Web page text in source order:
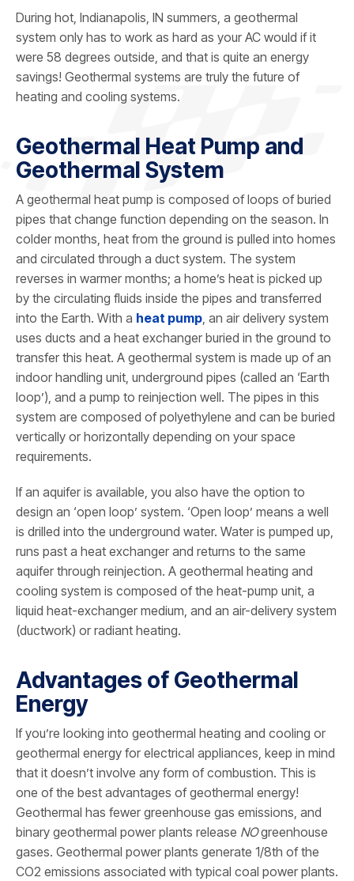
During hot, Indianapolis, IN summers, a geothermal
system only has to work as hard as your AC would if it
were 58 degrees outside, and that is quite an energy
savings! Geothermal systems are truly the future of
heating and cooling systems.
Geothermal Heat Pump and
Geothermal System
A geothermal heat pump is composed of loops of buried
pipes that change function depending on the season. In
colder months, heat from the ground is pulled into homes
and circulated through a duct system. The system
reverses in warmer months; a home’s heat is picked up
by the circulating fluids inside the pipes and transferred
into the Earth. With a heat pump, an air delivery system
uses ducts and a heat exchanger buried in the ground to
transfer this heat. A geothermal system is made up of an
indoor handling unit, underground pipes (called an ‘Earth
loop’), and a pump to reinjection well. The pipes in this
system are composed of polyethylene and can be buried
vertically or horizontally depending on your space
requirements.
If an aquifer is available, you also have the option to
design an ‘open loop’ system. ‘Open loop’ means a well
is drilled into the underground water. Water is pumped up,
runs past a heat exchanger and returns to the same
aquifer through reinjection. A geothermal heating and
cooling system is composed of the heat-pump unit, a
liquid heat-exchanger medium, and an air-delivery system
(ductwork) or radiant heating.
Advantages of Geothermal
Energy
If you’re looking into geothermal heating and cooling or
geothermal energy for electrical appliances, keep in mind
that it doesn’t involve any form of combustion. This is
one of the best advantages of geothermal energy!
Geothermal has fewer greenhouse gas emissions, and
binary geothermal power plants release NOgreenhouse
gases. Geothermal power plants generate 1/8th of the
CO2 emissions associated with typical coal power plants.